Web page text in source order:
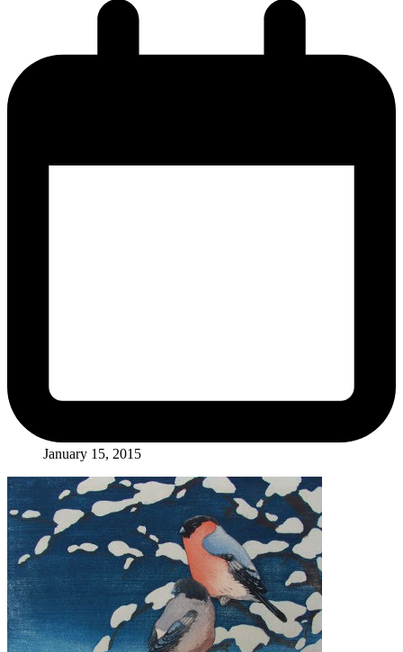
January 15, 2015